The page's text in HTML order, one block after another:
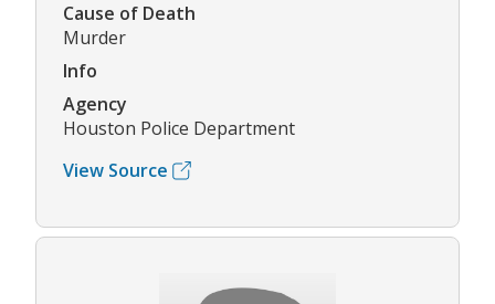
Cause of Death
Murder
Info
Agency
Houston Police Department
View Source